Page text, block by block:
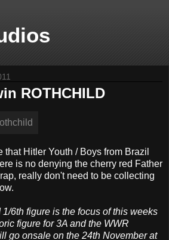
ROTHCHILD
that Hitler Youth / Boys from Brazil
is no denying the cherry red Father
really don't need to be collecting
6th figure is the focus of this weeks
figure for 3A and the WWR
go onsale on the 24th November at